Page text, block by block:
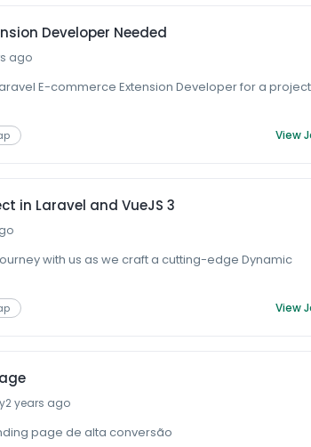
Developer Needed
ago
E-commerce Extension Developer for a
View
in Laravel and VueJS 3
with us as we craft a cutting-edge Dynamic
View
2 years ago
page de alta conversão